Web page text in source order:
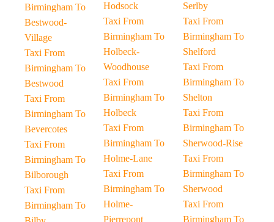
Birmingham To
Bestwood-
Village
Taxi From
Birmingham To
Bestwood
Taxi From
Birmingham To
Bevercotes
Taxi From
Birmingham To
Bilborough
Taxi From
Birmingham To
Hodsock
Taxi From
Birmingham To
Holbeck-
Woodhouse
Taxi From
Birmingham To
Holbeck
Taxi From
Birmingham To
Holme-Lane
Taxi From
Birmingham To
Holme-
Pierrepont
Serlby
Taxi From
Birmingham To
Shelford
Taxi From
Birmingham To
Shelton
Taxi From
Birmingham To
Sherwood-Rise
Taxi From
Birmingham To
Sherwood
Taxi From
Birmingham To